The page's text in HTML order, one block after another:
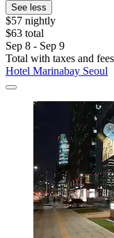
See less
$57 nightly
$63 total
Sep 8 - Sep 9
Total with taxes and fees
Hotel Marinabay Seoul